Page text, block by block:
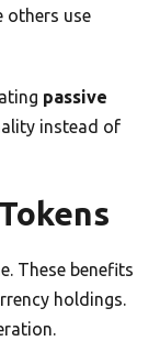
others use
passive
instead of
These benefits
holdings.